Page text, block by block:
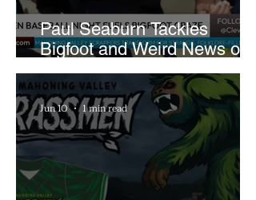
Paul Seaburn Tackles
Bigfoot and Weird News on
What In the World Podcast
Jun 10 1 min read